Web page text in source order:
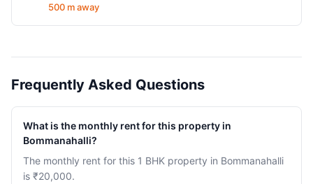
500 m away
Frequently Asked Questions
What is the monthly rent for this property in
Bommanahalli?
The monthly rent for this 1 BHK property in Bommanahalli
is ₹20,000.